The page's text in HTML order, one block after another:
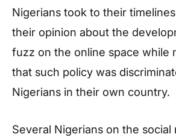
Nigerians took to their
their opinion about the
fuzz on the online space while
that such policy was
Nigerians in their own country.
Several Nigerians on the social